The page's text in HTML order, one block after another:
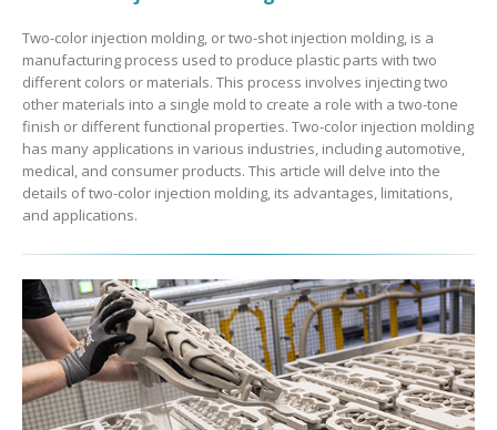
Two-color injection molding, or two-shot injection molding, is a
manufacturing process used to produce plastic parts with two
different colors or materials. This process involves injecting two
other materials into a single mold to create a role with a two-tone
finish or different functional properties. Two-color injection molding
has many applications in various industries, including automotive,
medical, and consumer products. This article will delve into the
details of two-color injection molding, its advantages, limitations,
and applications.